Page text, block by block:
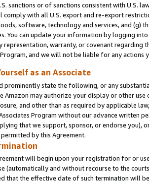
sanctions or of sanctions consistent with U.S.
with all U.S. export and re-export
software, technology and services, and (g)
You can update your information by logging
representation, warranty, or covenant regarding
and we will not be liable for any actions
as an Associate
prominently state the following, or any
Amazon may authorize your display or other
and other than as required by applicable
Program without our advance written
that we support, sponsor, or endorse you),
by this Agreement.
will begin upon your registration for or
(automatically and without recourse to the
that the effective date of such termination will